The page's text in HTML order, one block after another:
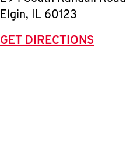
Elgin, IL 60123
GET DIRECTIONS